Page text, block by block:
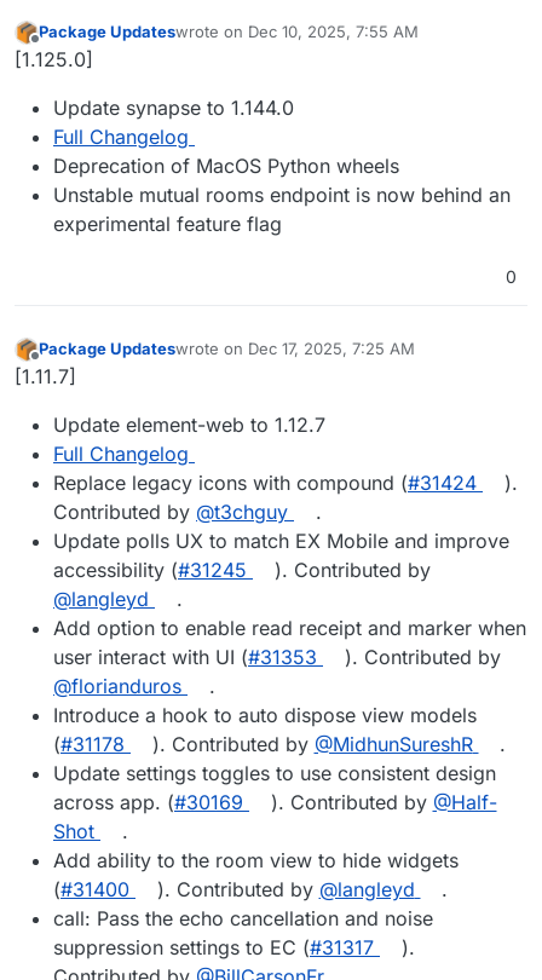
Offline
Package Updateswrote on Dec 10, 2025, 7:55 AM
last edited by
[1.125.0]
Update synapse to 1.144.0
Full Changelog
Deprecation of MacOS Python wheels
Unstable mutual rooms endpoint is now behind an
experimental feature flag
0
Offline
Package Updateswrote on Dec 17, 2025, 7:25 AM
last edited by
[1.11.7]
Update element-web to 1.12.7
Full Changelog
Replace legacy icons with compound (#31424
).
Contributed by @t3chguy
.
Update polls UX to match EX Mobile and improve
accessibility (#31245
). Contributed by
@langleyd
.
Add option to enable read receipt and marker when
user interact with UI (#31353
). Contributed by
@florianduros
.
Introduce a hook to auto dispose view models
(#31178 ). Contributed by @MidhunSureshR
.
Update settings toggles to use consistent design
across app. (#30169 ). Contributed by @Half-
Shot
.
Add ability to the room view to hide widgets
(#31400 ). Contributed by @langleyd
.
call: Pass the echo cancellation and noise
suppression settings to EC (#31317
).